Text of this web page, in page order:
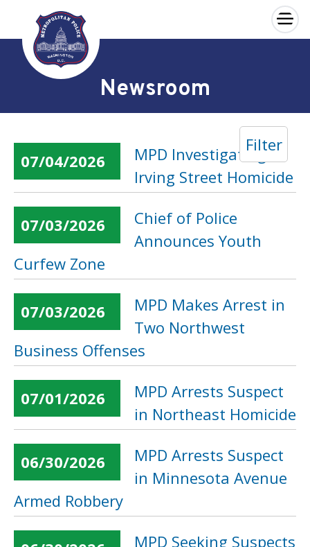
Skip to main content
×
Newsroom
Filter
07/04/2026
MPD Investigating
Irving Street Homicide
07/03/2026
Chief of Police
Announces Youth
Curfew Zone
07/03/2026
MPD Makes Arrest in
Two Northwest
Business Offenses
07/01/2026
MPD Arrests Suspect
in Northeast Homicide
06/30/2026
MPD Arrests Suspect
in Minnesota Avenue
Armed Robbery
MPD Seeking Suspects